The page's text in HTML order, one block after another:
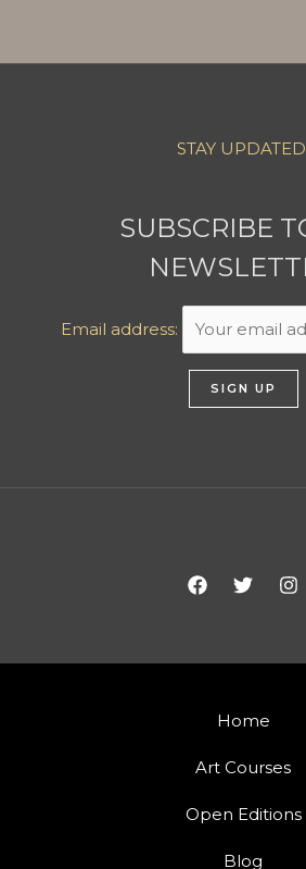
STAY
SUBSCRIBE
Email address:
Home
Art Courses
Open Editions
Blog